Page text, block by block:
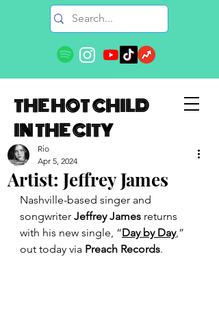
THE HOT CHILD
IN THE CITY
Artist: Jeffrey James
Rio
Apr 5, 2024
Nashville-based singer and
songwriter Jeffrey James returns
with his new single, “Day by Day,”
out today via Preach Records.